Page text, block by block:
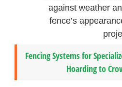
against weather
fence’s
Fencing Systems for
Hoarding to